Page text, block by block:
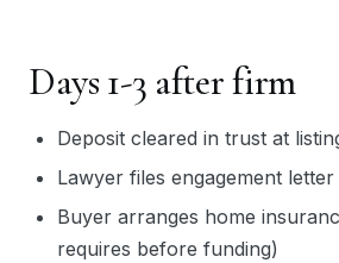
Days 1-3 after firm
Deposit cleared in trust at
Lawyer files engagement
Buyer arranges home
requires before funding)